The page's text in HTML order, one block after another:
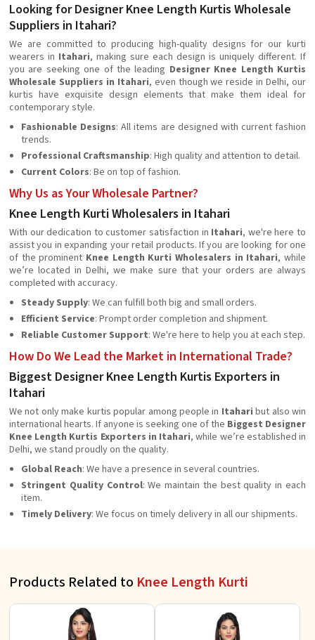
Looking for Designer Knee Length Kurtis Wholesale
Suppliers in Itahari?
We are committed to producing high-quality designs for our kurti
wearers in Itahari, making sure each design is uniquely different. If
you are seeking one of the leading Designer Knee Length Kurtis
Wholesale Suppliers in Itahari, even though we reside in Delhi, our
kurtis have exquisite design elements that make them ideal for
contemporary style.
Fashionable Designs: All items are designed with current fashion
trends.
Professional Craftsmanship: High quality and attention to detail.
Current Colors: Be on top of fashion.
Why Us as Your Wholesale Partner?
Knee Length Kurti Wholesalers in Itahari
With our dedication to customer satisfaction in Itahari, we're here to
assist you in expanding your retail products. If you are looking for one
of the prominent Knee Length Kurti Wholesalers in Itahari, while
we’re located in Delhi, we make sure that your orders are always
completed with accuracy.
Steady Supply: We can fulfill both big and small orders.
Efficient Service: Prompt order completion and shipment.
Reliable Customer Support: We're here to help you at each step.
How Do We Lead the Market in International Trade?
Biggest Designer Knee Length Kurtis Exporters in
Itahari
We not only make kurtis popular among people in Itahari but also win
international hearts. If anyone is seeking one of the Biggest Designer
Knee Length Kurtis Exporters in Itahari, while we’re established in
Delhi, we stand proudly on the quality.
Global Reach: We have a presence in several countries.
Stringent Quality Control: We maintain the best quality in each
item.
Timely Delivery: We focus on timely delivery in all our shipments.
Products Related to Knee Length Kurti